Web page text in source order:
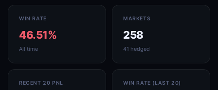
WIN RATE
46.51%
All time
MARKETS
258
41 hedged
RECENT 20 PNL WIN RATE (LAST 20)